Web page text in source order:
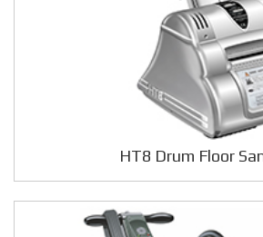
HT8 Drum Floor